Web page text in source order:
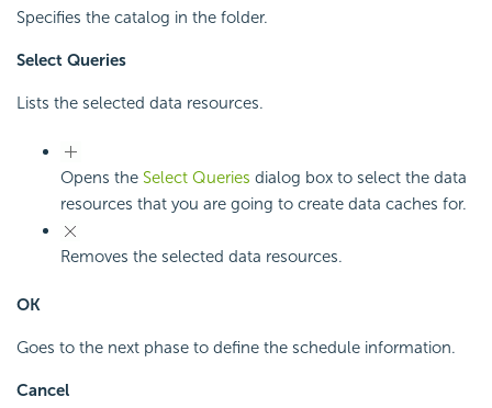
Specifies the catalog in the folder.
Select Queries
Lists the selected data resources.
Opens the Select Queries dialog box to select the data
resources that you are going to create data caches for.
Removes the selected data resources.
OK
Goes to the next phase to define the schedule information.
Cancel